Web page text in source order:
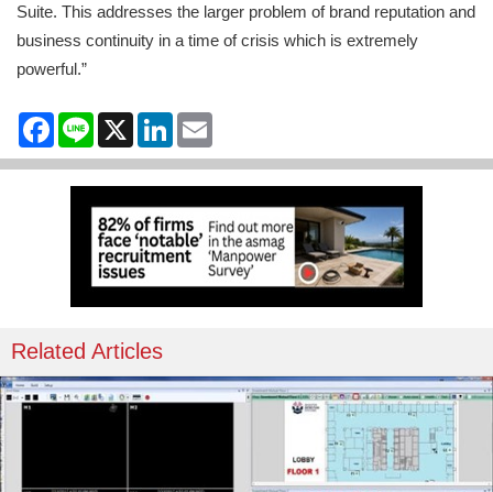
Suite. This addresses the larger problem of brand reputation and
business continuity in a time of crisis which is extremely
powerful.”
Facebook
Line X LinkedIn
Related Articles